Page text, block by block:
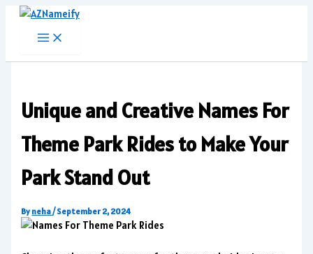
Skip
content
Unique and Creative Names For
Theme Park Rides to Make Your
Park Stand Out
By neha/September 2, 2024